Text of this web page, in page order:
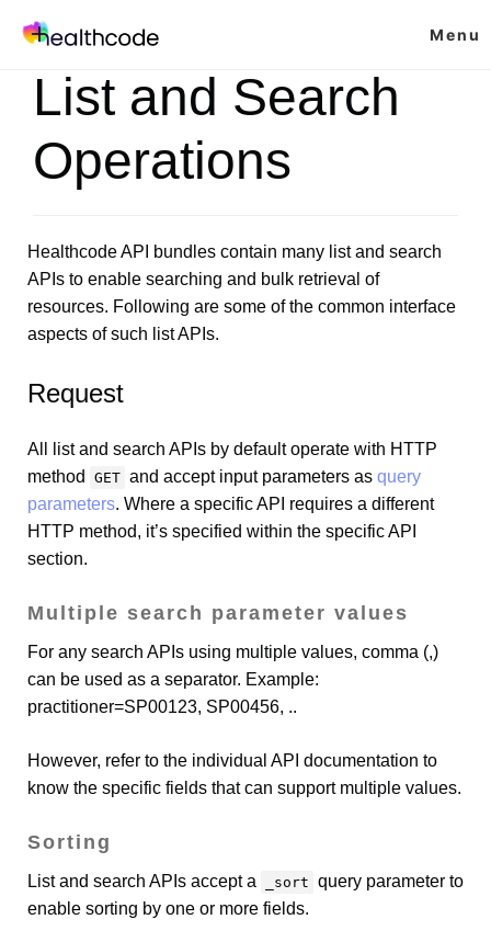
Menu
List and Search
Operations
Healthcode API bundles contain many list and search
APIs to enable searching and bulk retrieval of
resources. Following are some of the common interface
aspects of such list APIs.
Request
All list and search APIs by default operate with HTTP
method
GET and accept input parameters as query
parameters. Where a specific API requires a different
HTTP method, it’s specified within the specific API
section.
Multiple search parameter values
For any search APIs using multiple values, comma (,)
can be used as a separator. Example:
practitioner=SP00123, SP00456, ..
However, refer to the individual API documentation to
know the specific fields that can support multiple values.
Sorting
List and search APIs accept a _sort query parameter to
enable sorting by one or more fields.